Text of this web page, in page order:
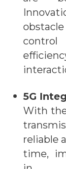
control
5G
With
reliable
time,